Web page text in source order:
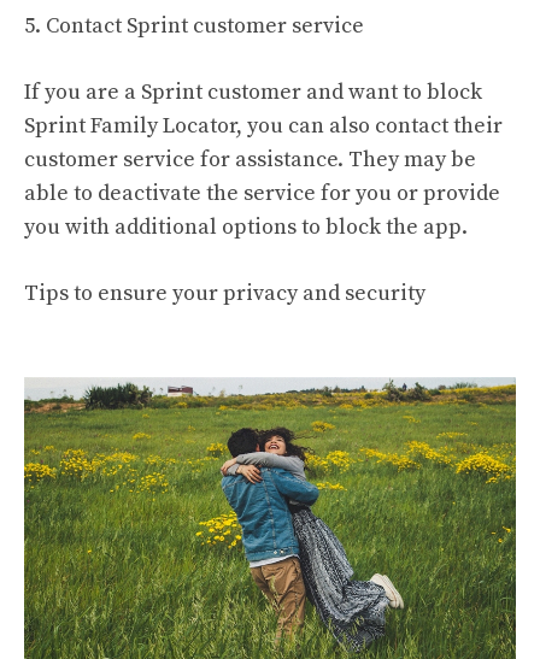
5. Contact Sprint customer service
If you are a Sprint customer and want to block
Sprint Family Locator, you can also contact their
customer service for assistance. They may be
able to deactivate the service for you or provide
you with additional options to block the app.
Tips to ensure your privacy and security